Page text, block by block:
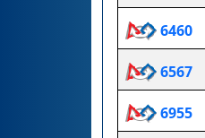
6460
6567
6955